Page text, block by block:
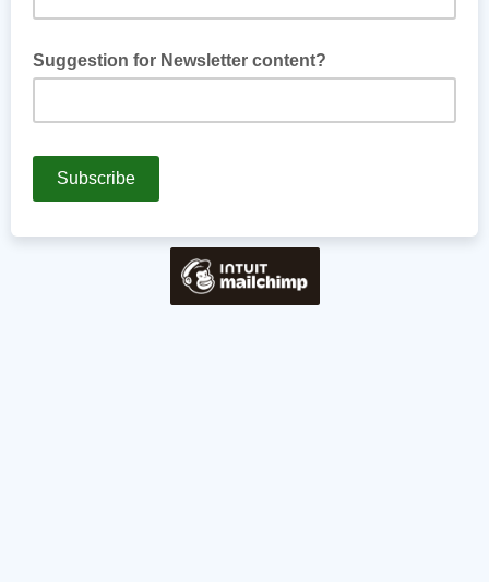
Suggestion for Newsletter content?
newsletter?